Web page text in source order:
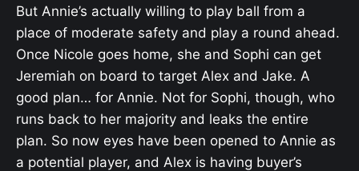
But Annie’s actually willing to play ball from a
place of moderate safety and play a round ahead.
Once Nicole goes home, she and Sophi can get
Jeremiah on board to target Alex and Jake. A
good plan… for Annie. Not for Sophi, though, who
runs back to her majority and leaks the entire
plan. So now eyes have been opened to Annie as
a potential player, and Alex is having buyer’s